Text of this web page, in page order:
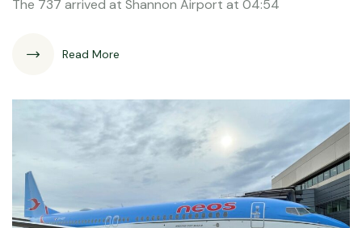
The 737 arrived at Shannon Airport at 04:54
Read More